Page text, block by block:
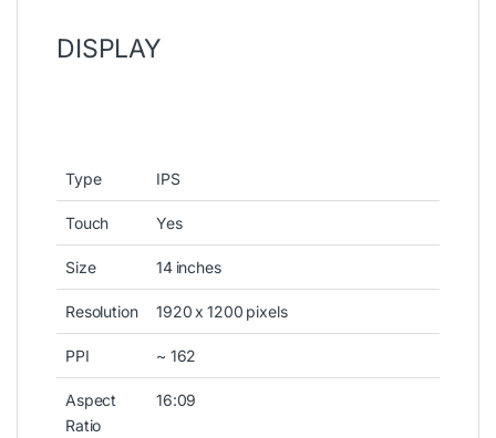
DISPLAY
Type IPS
Touch Yes
Size 14 inches
Resolution 1920 x 1200 pixels
PPI ~ 162
Aspect
Ratio
16:09